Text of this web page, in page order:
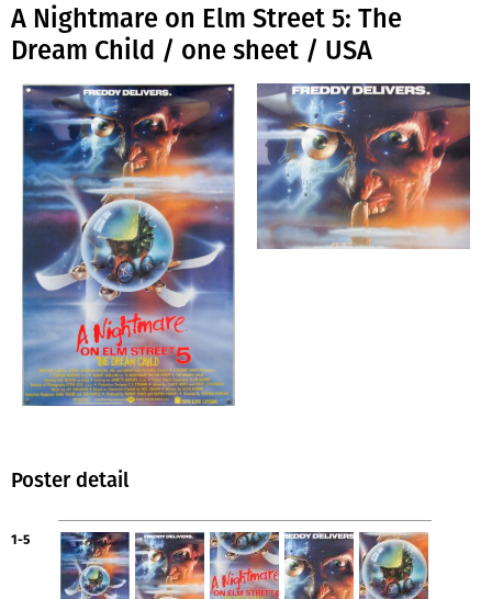
A Nightmare on Elm Street 5: The
Dream Child / one sheet / USA
Poster detail
1-5